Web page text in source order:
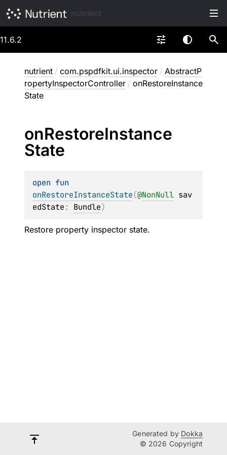
11.6.2
nutrient / com.pspdfkit.ui.inspector / AbstractP
ropertyInspectorController / onRestoreInstance
State
onRestoreInstance
State
open
onRestoreInstanceState(@NonNull sav
edState: Bundle)
Restore property inspector state.
Generated by Dokka
© 2026 Copyright